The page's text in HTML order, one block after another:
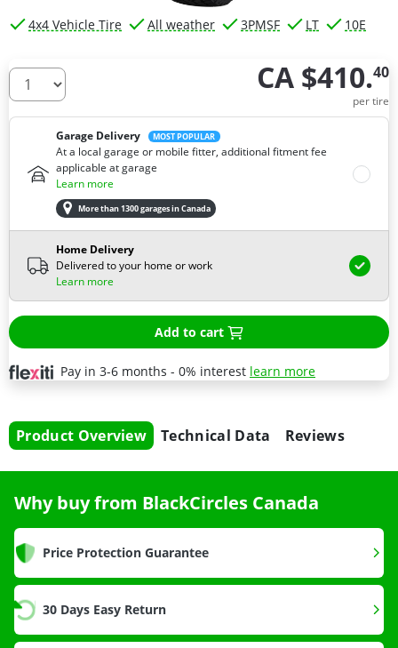
4x4 Vehicle Tire All weather 3PMSF LT 10E
How many tires do you need ? CA $410.40
per tire
Garage Delivery MOST POPULAR
At a local garage or mobile fitter, additional fitment fee
applicable at garage
Learn more
More than 1300 garages in Canada
Home Delivery
Delivered to your home or work
Learn more
Add to cart
Pay in 3-6 months - 0% interest learn more
Product Overview Technical Data Reviews
Why buy from BlackCircles Canada
Price Protection Guarantee
30 Days Easy Return